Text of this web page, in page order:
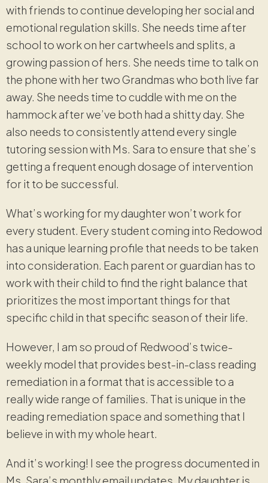
with friends to continue developing her social and
emotional regulation skills. She needs time after
school to work on her cartwheels and splits, a
growing passion of hers. She needs time to talk on
the phone with her two Grandmas who both live far
away. She needs time to cuddle with me on the
hammock after we’ve both had a shitty day. She
also needs to consistently attend every single
tutoring session with Ms. Sara to ensure that she’s
getting a frequent enough dosage of intervention
for it to be successful.
What’s working for my daughter won’t work for
every student. Every student coming into Redowod
has a unique learning profile that needs to be taken
into consideration. Each parent or guardian has to
work with their child to find the right balance that
prioritizes the most important things for that
specific child in that specific season of their life.
However, I am so proud of Redwood’s twice-
weekly model that provides best-in-class reading
remediation in a format that is accessible to a
really wide range of families. That is unique in the
reading remediation space and something that I
believe in with my whole heart.
And it’s working! I see the progress documented in
Ms. Sara’s monthly email updates. My daughter is